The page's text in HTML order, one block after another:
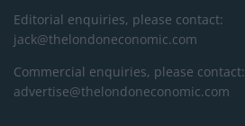
Editorial enquiries, please contact:
jack@thelondoneconomic.com
Commercial enquiries, please contact:
advertise@thelondoneconomic.com